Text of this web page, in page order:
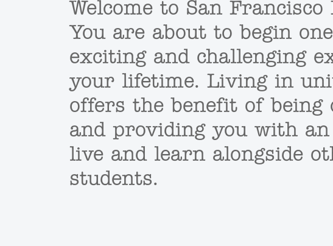
Welcome to San
You are about to begin
exciting and challenging
your lifetime. Living in
offers the benefit of being
and providing you with
live and learn alongside
students.